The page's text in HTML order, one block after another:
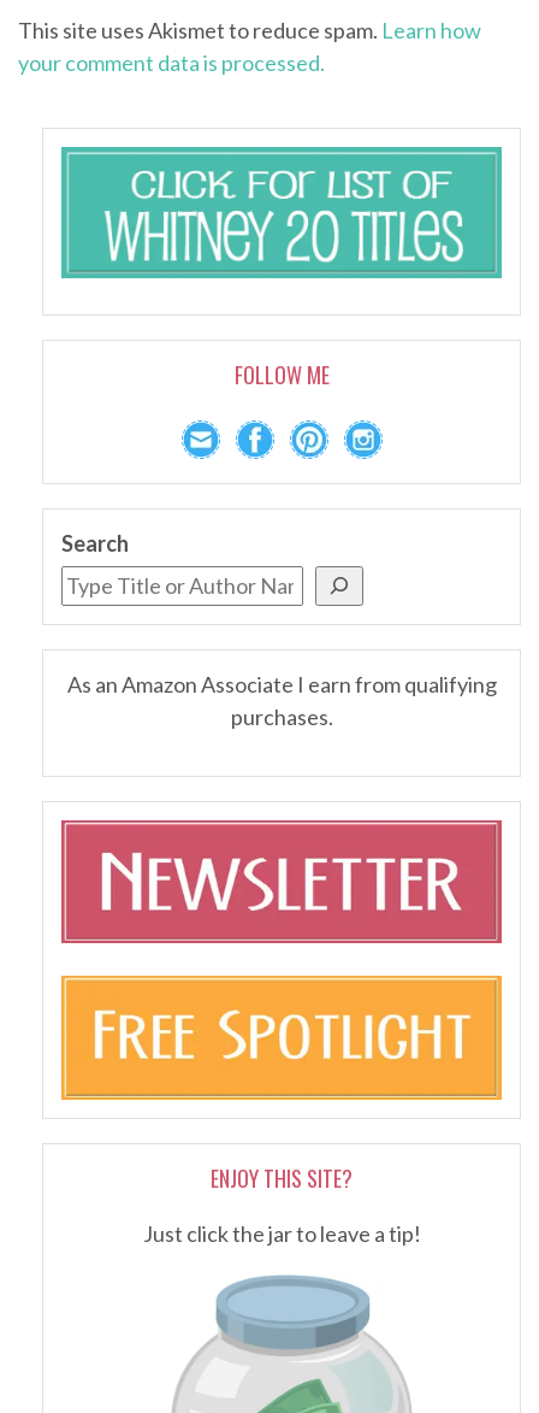
This site uses Akismet to reduce spam. Learn how
your comment data is processed.
FOLLOW ME
Search
As an Amazon Associate I earn from qualifying
purchases.
ENJOY THIS SITE?
Just click the jar to leave a tip!